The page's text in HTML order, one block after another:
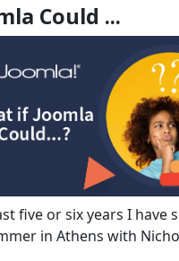
Could ...
five or six years I have
in Athens with